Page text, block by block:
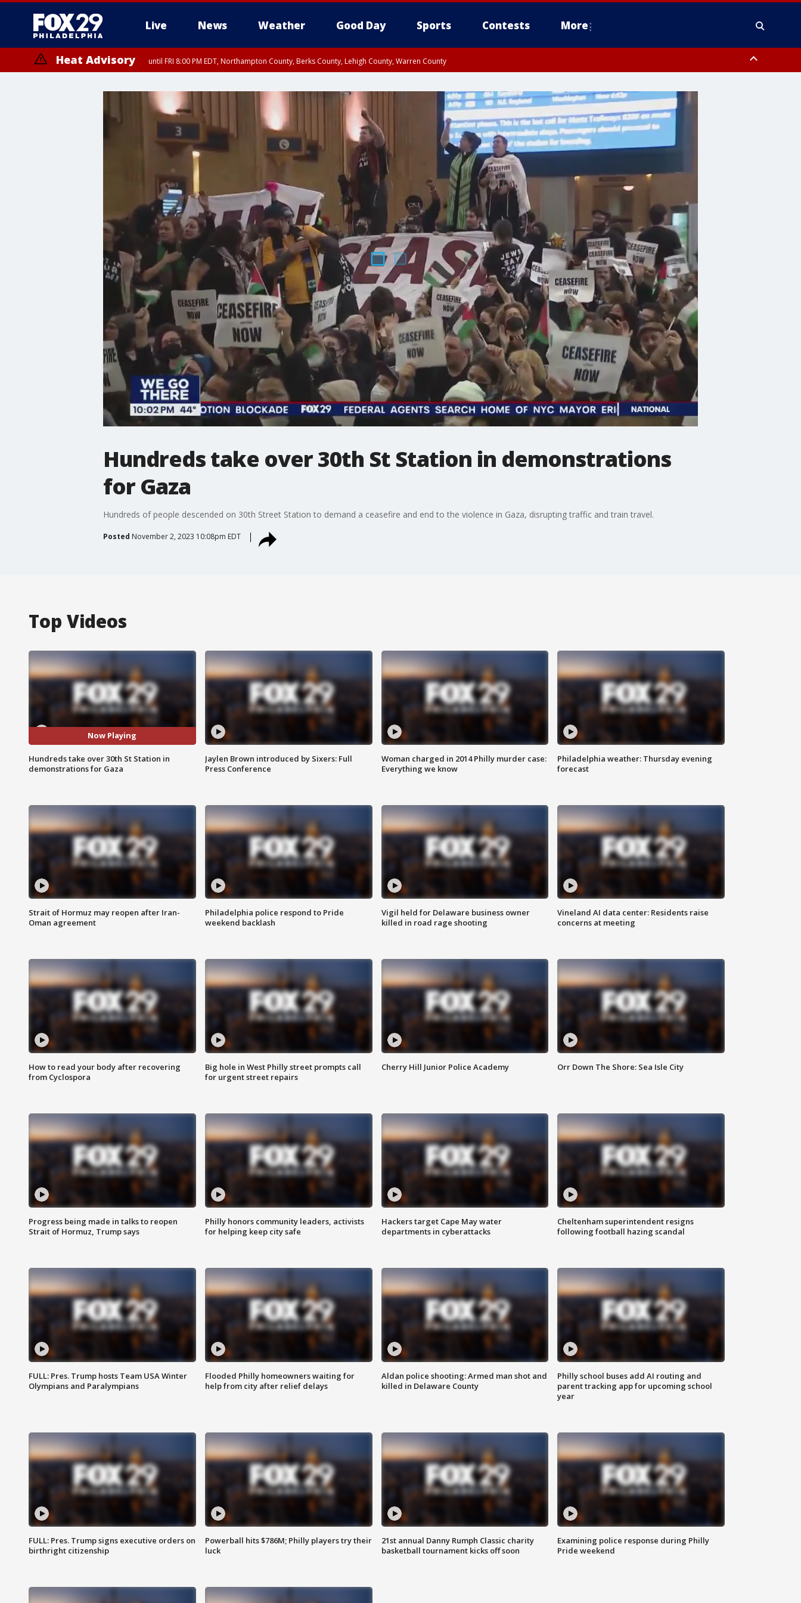
Live News Weather Good Day Sports Contests More
Heat Advisory until FRI 8:00 PM EDT, Northampton County, Berks County, Lehigh County, Warren County
until SAT 8:00 PM EDT, Eastern Chester County, Western Chester County, Eastern Montgomery County, Upper Bucks County, Philadelphia County, Western Montgomery County, Delaware County, Lower Bucks County,
Somerset County, Southeastern Burlington County, Hunterdon County, Camden County, Gloucester County, Northwestern Burlington County, Mercer County, Ocean County, New Castle County
Hundreds take over 30th St Station in demonstrations
for Gaza
Hundreds of people descended on 30th Street Station to demand a ceasefire and end to the violence in Gaza, disrupting traffic and train travel.
Posted November 2, 2023 10:08pm EDT
Top Videos
Now Playing
Hundreds take over 30th St Station in
demonstrations for Gaza
Jaylen Brown introduced by Sixers: Full
Press Conference
Woman charged in 2014 Philly murder case:
Everything we know
Philadelphia weather: Thursday evening
forecast
Strait of Hormuz may reopen after Iran-
Oman agreement
Philadelphia police respond to Pride
weekend backlash
Vigil held for Delaware business owner
killed in road rage shooting
Vineland AI data center: Residents raise
concerns at meeting
How to read your body after recovering
from Cyclospora
Big hole in West Philly street prompts call
for urgent street repairs
Cherry Hill Junior Police Academy Orr Down The Shore: Sea Isle City
Progress being made in talks to reopen
Strait of Hormuz, Trump says
Philly honors community leaders, activists
for helping keep city safe
Hackers target Cape May water
departments in cyberattacks
Cheltenham superintendent resigns
following football hazing scandal
FULL: Pres. Trump hosts Team USA Winter
Olympians and Paralympians
Flooded Philly homeowners waiting for
help from city after relief delays
Aldan police shooting: Armed man shot and
killed in Delaware County
Philly school buses add AI routing and
parent tracking app for upcoming school
year
FULL: Pres. Trump signs executive orders on
birthright citizenship
Powerball hits $786M; Philly players try their
luck
21st annual Danny Rumph Classic charity
basketball tournament kicks off soon
Examining police response during Philly
Pride weekend